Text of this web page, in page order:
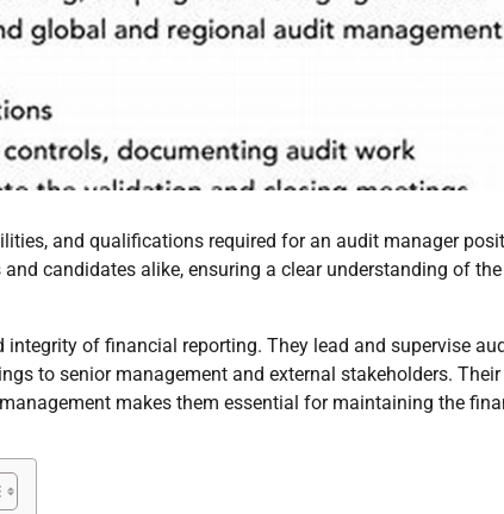
and qualifications required for an audit manager
candidates alike, ensuring a clear understanding of the
of financial reporting. They lead and supervise
to senior management and external stakeholders. Their
makes them essential for maintaining the